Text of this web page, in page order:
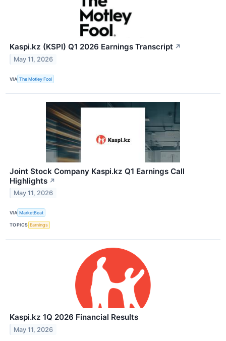
Kaspi.kz (KSPI) Q1 2026 Earnings Transcript ↗
May 11, 2026
VIA The Motley Fool
Joint Stock Company Kaspi.kz Q1 Earnings Call
Highlights ↗
May 11, 2026
VIA MarketBeat
TOPICS Earnings
Kaspi.kz 1Q 2026 Financial Results
May 11, 2026